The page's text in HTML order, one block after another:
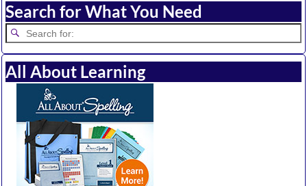
Search for What You Need
All About Learning